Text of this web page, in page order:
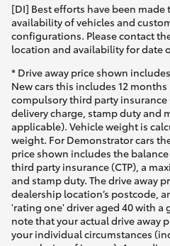
[DI] Best efforts have been made
availability of vehicles and
configurations. Please contact
location and availability for date
* Drive away price shown
New cars this includes 12
compulsory third party insurance
delivery charge, stamp duty and
applicable). Vehicle weight is
weight. For Demonstrator cars
price shown includes the
third party insurance (CTP), a
and stamp duty. The drive away
dealership location’s postcode,
'rating one' driver aged 40 with a
note that your actual drive away
your individual circumstances